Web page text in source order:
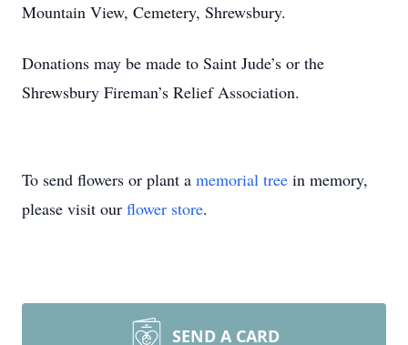
Mountain View, Cemetery, Shrewsbury.
Donations may be made to Saint Jude’s or the
Shrewsbury Fireman’s Relief Association.
To send flowers or plant a memorial tree in memory,
please visit our flower store.
SEND A CARD